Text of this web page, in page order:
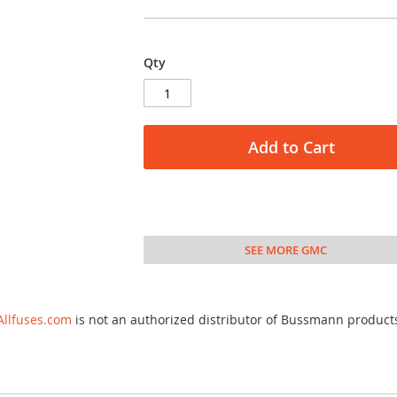
Qty
Add to Cart
SEE MORE GMC
is not an authorized distributor of Bussmann